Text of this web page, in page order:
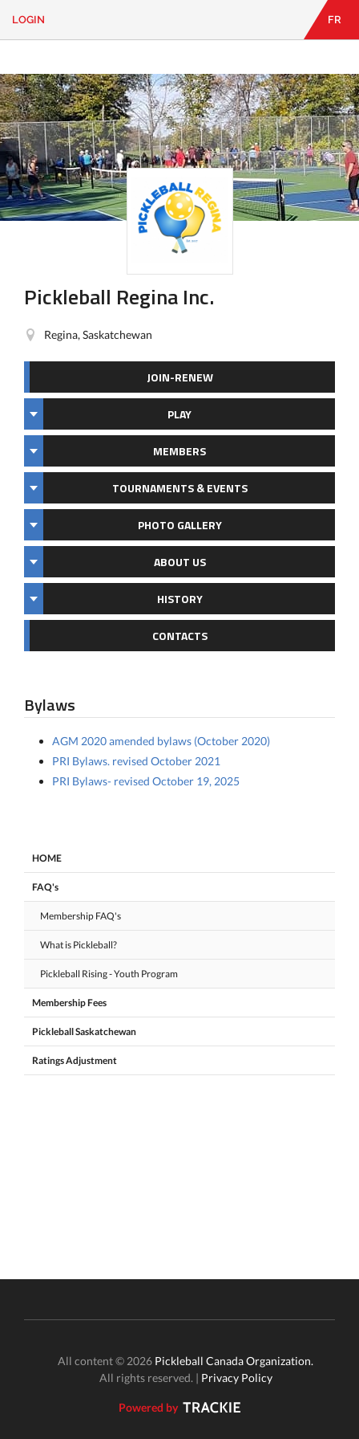
Looking
for
something?
LOGIN FR
Pickleball Regina Inc.
Regina, Saskatchewan
JOIN-RENEW
PLAY
MEMBERS
TOURNAMENTS & EVENTS
PHOTO GALLERY
ABOUT US
HISTORY
CONTACTS
Bylaws
AGM 2020 amended bylaws (October 2020)
PRI Bylaws. revised October 2021
PRI Bylaws- revised October 19, 2025
HOME
FAQ's
Membership FAQ's
What is Pickleball?
Pickleball Rising - Youth Program
Membership Fees
Pickleball Saskatchewan
Ratings Adjustment
All content © 2026 Pickleball Canada Organization.
All rights reserved. | Privacy Policy
Powered by